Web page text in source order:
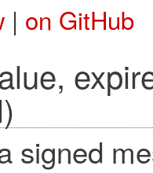
| on GitHub
signed